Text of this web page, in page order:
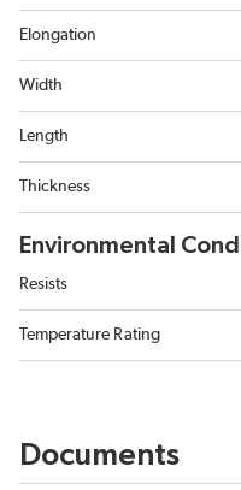
Elongation
Width
Length
Thickness
Environmental
Resists
Temperature Rating
Documents